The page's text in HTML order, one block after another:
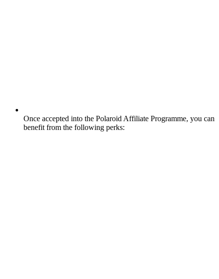
Once accepted into the Polaroid Affiliate Programme, you can
benefit from the following perks: